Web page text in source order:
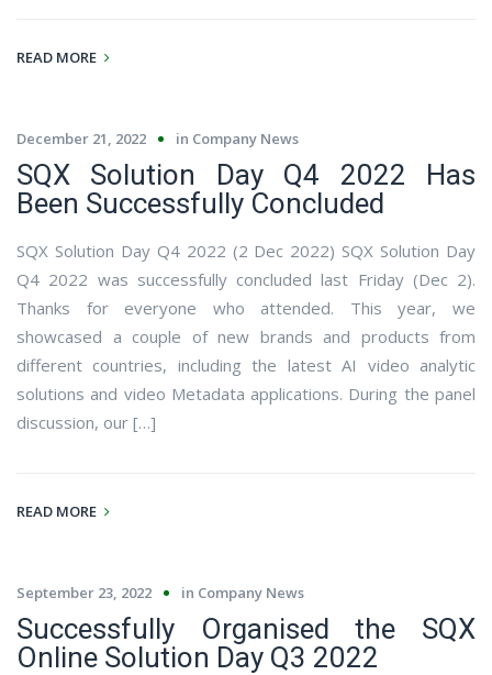
READ MORE
December 21, 2022 in Company News
SQX Solution Day Q4 2022 Has
Been Successfully Concluded
SQX Solution Day Q4 2022 (2 Dec 2022) SQX Solution Day
Q4 2022 was successfully concluded last Friday (Dec 2).
Thanks for everyone who attended. This year, we
showcased a couple of new brands and products from
different countries, including the latest AI video analytic
solutions and video Metadata applications. During the panel
discussion, our […]
READ MORE
September 23, 2022 in Company News
Successfully Organised the SQX
Online Solution Day Q3 2022